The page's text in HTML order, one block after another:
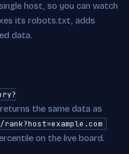
host, so you can watch
its robots.txt, adds
data.
returns the same data as
on the live board.